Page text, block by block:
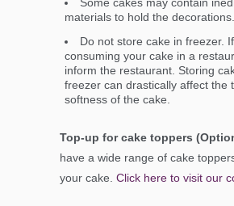
materials to hold the decorations.
Do not store cake in freezer.
consuming your cake in a
inform the restaurant. Storing
freezer can drastically affect the
softness of the cake.
Top-up for cake toppers
have a wide range of cake
your cake. Click here to visit our